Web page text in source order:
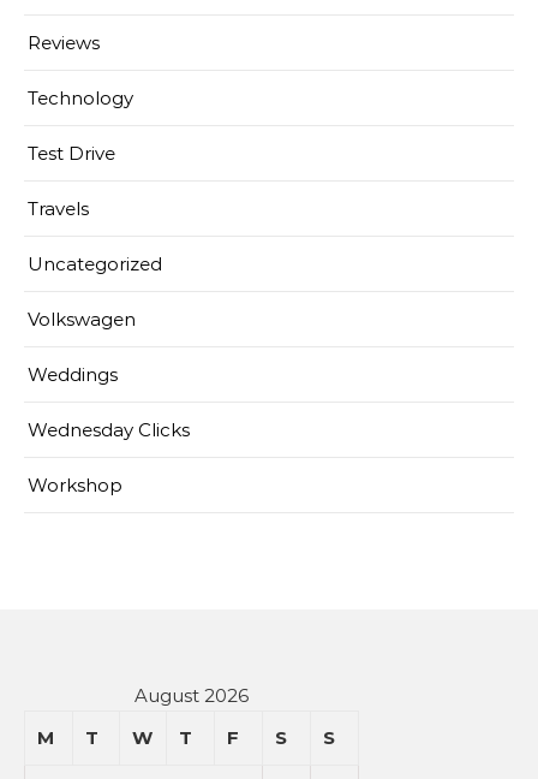
Reviews
Technology
Test Drive
Travels
Uncategorized
Volkswagen
Weddings
Wednesday Clicks
Workshop
August 2026
M
T W T F S S